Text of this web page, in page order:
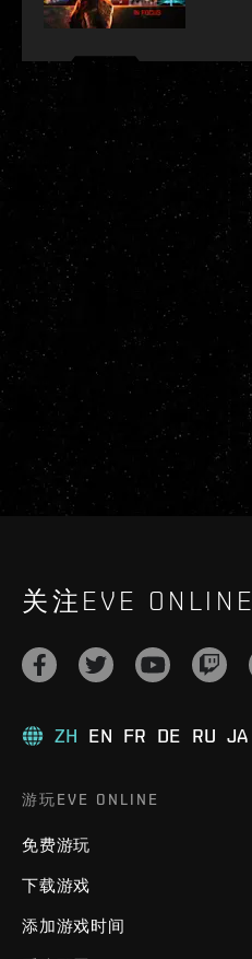
关注EVE ONLINE
ZH EN FR DE RU JA
游玩EVE ONLINE
免费游玩
下载游戏
添加游戏时间